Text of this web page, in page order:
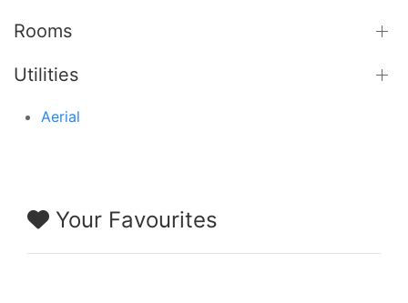
Rooms
Utilities
Aerial
Your Favourites